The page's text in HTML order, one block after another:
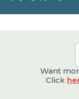
Want
Click